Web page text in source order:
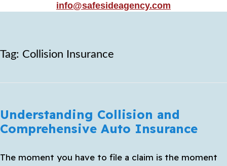
info@safesideagency.com
Tag: Collision Insurance
Understanding Collision and
Comprehensive Auto Insurance
The moment you have to file a claim is the moment